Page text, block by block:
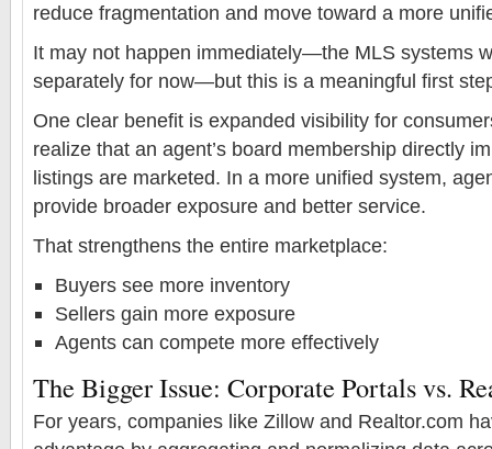
reduce fragmentation and move toward a more
It may not happen immediately—the MLS systems
separately for now—but this is a meaningful first
One clear benefit is expanded visibility for
realize that an agent’s board membership directly
listings are marketed. In a more unified system,
provide broader exposure and better service.
That strengthens the entire marketplace:
Buyers see more inventory
Sellers gain more exposure
Agents can compete more effectively
The Bigger Issue: Corporate Portals vs.
For years, companies like Zillow and Realtor.com